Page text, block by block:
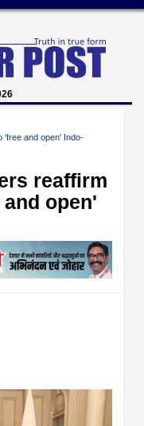
'free and open' Indo-
reaffirm
open'